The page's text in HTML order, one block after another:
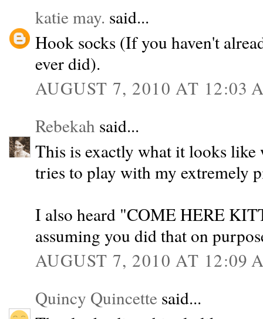
katie may. said...
Hook socks (If you haven't
ever did).
AUGUST 7, 2010 AT 12:03
Rebekah said...
This is exactly what it looks like
tries to play with my extremely
I also heard "COME HERE
assuming you did that on
AUGUST 7, 2010 AT 12:09
Quincy Quincette said...